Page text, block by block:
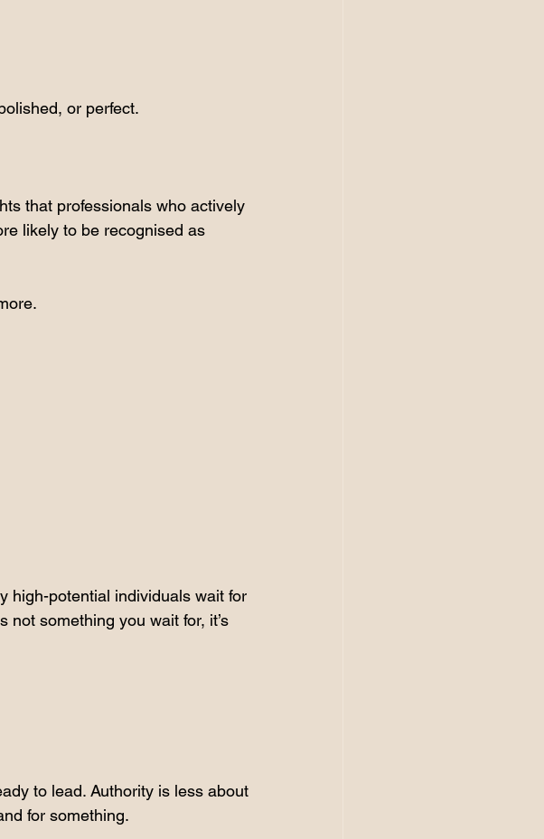
or perfect.
that professionals who actively
likely to be recognised as
high-potential individuals wait for
not something you wait for, it’s
to lead. Authority is less about
for something.